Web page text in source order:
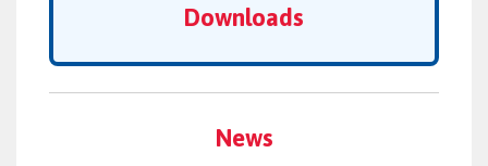
Downloads
News